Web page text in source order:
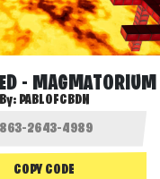
- MAGMATORIUM
PABLOFCBDN
COPY CODE